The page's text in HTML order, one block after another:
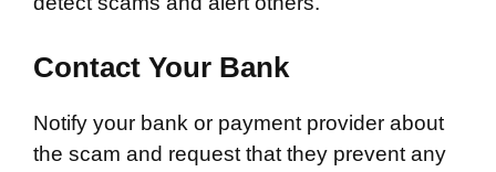
Contact Your Bank
Notify your bank or payment provider about
the scam and request that they prevent any